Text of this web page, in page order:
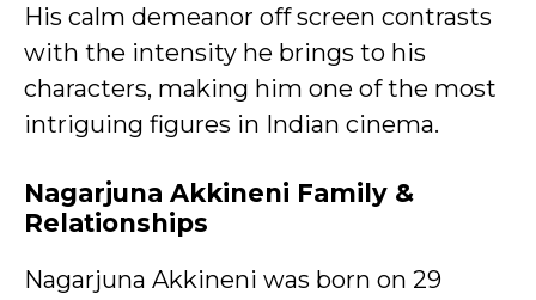
His calm demeanor off screen contrasts
with the intensity he brings to his
characters, making him one of the most
intriguing figures in Indian cinema.
Nagarjuna Akkineni Family &
Relationships
Nagarjuna Akkineni was born on 29